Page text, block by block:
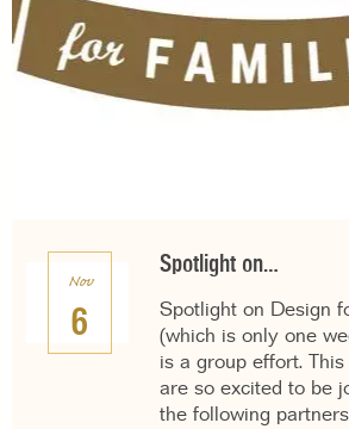
Nov
6
Spotlight on…
Spotlight on Design
(which is only one
is a group effort.
are so excited to be
the following